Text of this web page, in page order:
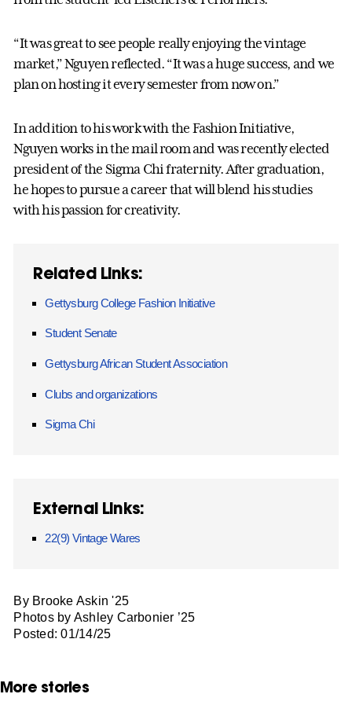
“It was great to see people really enjoying the vintage
market,” Nguyen reflected. “It was a huge success, and we
plan on hosting it every semester from now on.”
In addition to his work with the Fashion Initiative,
Nguyen works in the mail room and was recently elected
president of the Sigma Chi fraternity. After graduation,
he hopes to pursue a career that will blend his studies
with his passion for creativity.
Related Links:
Gettysburg College Fashion Initiative
Student Senate
Gettysburg African Student Association
Clubs and organizations
Sigma Chi
External Links:
22(9) Vintage Wares
By Brooke Askin '25
Photos by Ashley Carbonier ’25
Posted: 01/14/25
More stories